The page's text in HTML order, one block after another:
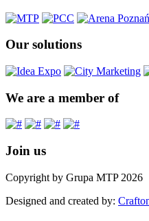
Our solutions
We are a member of
Join us
Copyright by Grupa MTP 2026
Designed and created by: